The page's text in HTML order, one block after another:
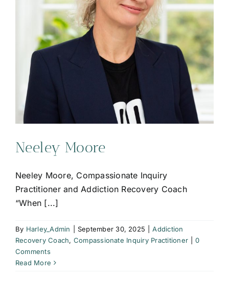
Neeley Moore
Neeley Moore, Compassionate Inquiry
Practitioner and Addiction Recovery Coach
“When [...]
By Harley_Admin September 30, 2025
Addiction
Recovery Coach, Compassionate Inquiry Practitioner
0
Comments
Read More